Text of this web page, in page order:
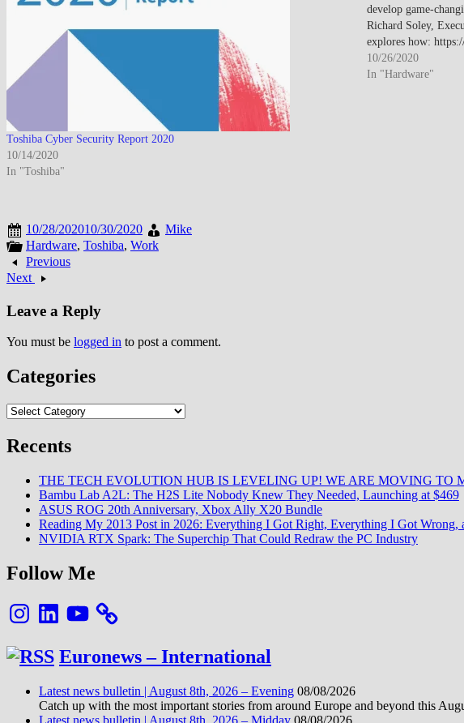
Toshiba Cyber Security Report 2020
10/14/2020
In "Toshiba"
develop game-
Richard Soley,
explores how:
10/26/2020
In "Hardware"
10/28/202010/30/2020
Mike
Hardware, Toshiba, Work
Previous
Next
Leave a Reply
You must be logged in to post a comment.
Categories
Categories
Recents
THE TECH EVOLUTION HUB IS LEVELING UP! WE ARE MOVING TO
Bambu Lab A2L: The H2S Lite Nobody Knew They Needed, Launching at $469
ASUS ROG 20th Anniversary, Xbox Ally X20 Bundle
Reading My 2013 Post in 2026: Everything I Got Right, Everything I Got Wrong,
NVIDIA RTX Spark: The Superchip That Could Redraw the PC Industry
Follow Me
InstagramLinkedInYouTube
Euronews – International
Latest news bulletin | August 8th, 2026 – Evening 08/08/2026
Catch up with the most important stories from around Europe and beyond this
Latest news bulletin | August 8th, 2026 – Midday 08/08/2026